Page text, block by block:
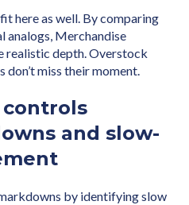
here as well. By comparing
analogs, Merchandise
realistic depth. Overstock
miss their moment.
and slow-
by identifying slow